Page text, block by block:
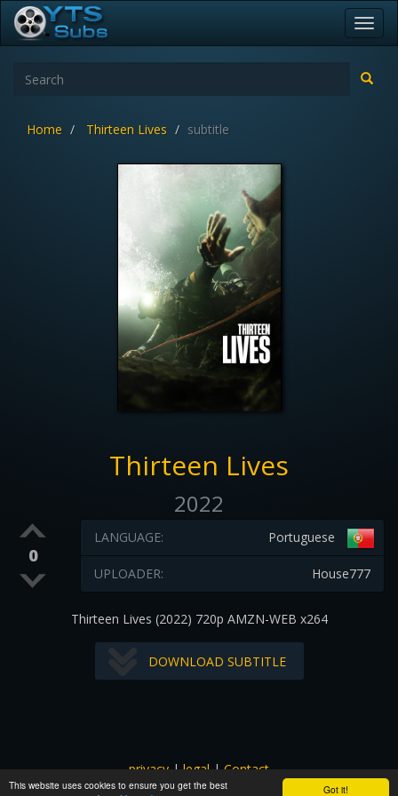
Got it!
This website uses cookies to ensure you get the best
Home Thirteen Lives subtitle
Thirteen Lives
2022
0
Portuguese
LANGUAGE:
House777
UPLOADER:
Thirteen Lives (2022) 720p AMZN-WEB x264
DOWNLOAD SUBTITLE
privacy|legal|Contact
All images and subtitles are copyrighted to their respectful